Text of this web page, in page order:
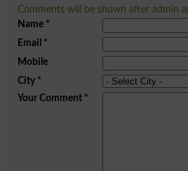
Comments will be shown after admin
Name*
Email *
Mobile
City*
Your Comment*